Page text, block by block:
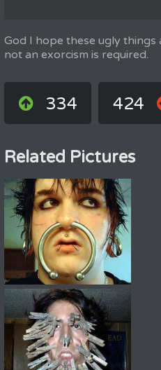
God I hope these ugly things
not an exorcism is required.
334 424
Related Pictures